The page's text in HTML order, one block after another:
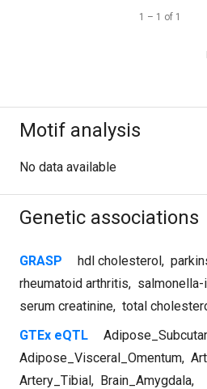
1 – 1 of 1
Motif analysis
No data available
Genetic associations
GRASP hdl cholesterol,
rheumatoid arthritis,
serum creatinine, total
GTEx eQTL
Adipose_Visceral_Omentum,
Artery_Tibial, Brain_Amygdala,